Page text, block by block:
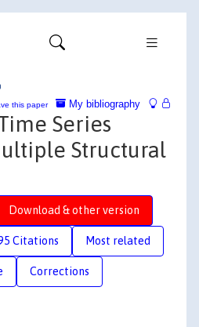
My bibliography
this paper
Series
Structural
Download & other version
Citations Most related
Corrections